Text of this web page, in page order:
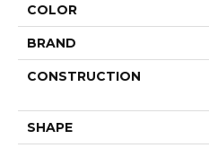
COLOR
BRAND
CONSTRUCTION
SHAPE